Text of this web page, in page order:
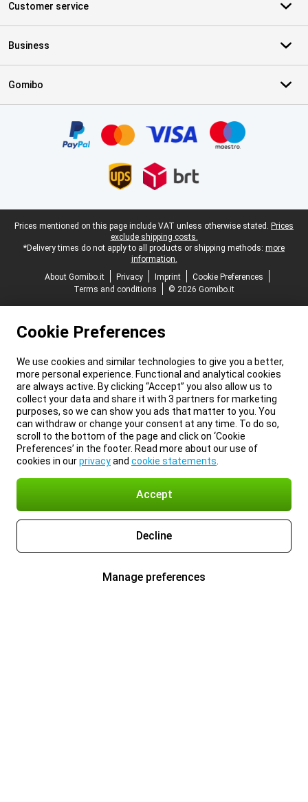
Customer service
Business
Gomibo
Legal footer
Prices mentioned on this page include VAT unless otherwise stated. Prices
exclude shipping costs.
*Delivery times do not apply to all products or shipping methods: more
information.
About Gomibo.it
Privacy Imprint
Cookie Preferences
Terms and conditions
© 2026 Gomibo.it
Cookie Preferences
We use cookies and similar technologies to give you a better,
more personal experience. Functional and analytical cookies
are always active. By clicking “Accept” you also allow us to
collect your data and share it with 3 partners for marketing
purposes, so we can show you ads that matter to you. You
can withdraw or change your consent at any time. To do so,
scroll to the bottom of the page and click on ‘Cookie
Preferences’ in the footer. Read more about our use of
cookies in ourprivacyand cookie statements
Accept
Decline
Manage preferences